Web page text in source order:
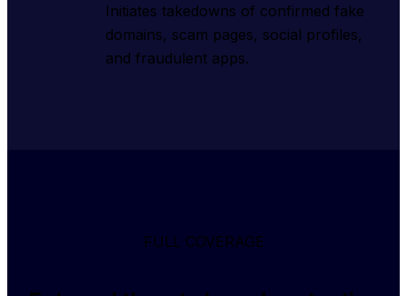
Initiates takedowns of confirmed fake
domains, scam pages, social profiles,
and fraudulent apps.
FULL COVERAGE